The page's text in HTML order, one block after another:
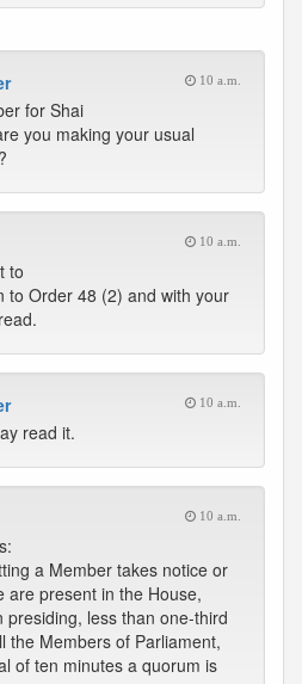
10 a.m.
for Shai
you making your usual
10 a.m.
to
to Order 48 (2) and with your
10 a.m.
read it.
10 a.m.
a Member takes notice or
are present in the House,
presiding, less than one-third
the Members of Parliament,
of ten minutes a quorum is